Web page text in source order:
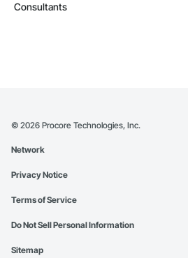
Consultants
© 2026 Procore Technologies, Inc.
Network
Privacy Notice
Terms of Service
Do Not Sell Personal Information
Sitemap